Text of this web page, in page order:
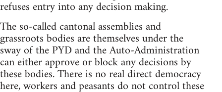
refuses entry into any decision making.
The so-called cantonal assemblies and
grassroots bodies are themselves under the
sway of the PYD and the Auto-Administration
can either approve or block any decisions by
these bodies. There is no real direct democracy
here, workers and peasants do not control these